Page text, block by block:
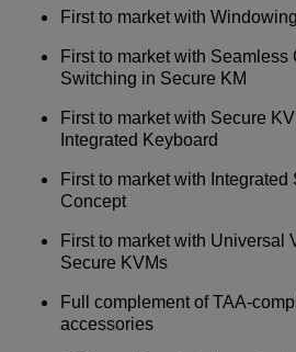
First to market with
First to market with Seamless
Switching in Secure KM
First to market with Secure
Integrated Keyboard
First to market with Integrated
Concept
First to market with Universal
Secure KVMs
Full complement of TAA-
accessories